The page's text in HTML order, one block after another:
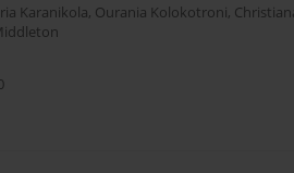
Karanikola, Ourania Kolokotroni,